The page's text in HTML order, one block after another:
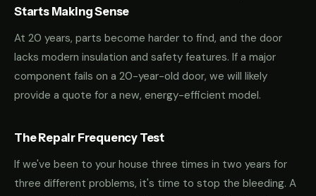
Starts Making Sense
At 20 years, parts become harder to find, and the door
lacks modern insulation and safety features. If a major
component fails on a 20-year-old door, we will likely
provide a quote for a new, energy-efficient model.
The Repair Frequency Test
If we've been to your house three times in two years for
three different problems, it's time to stop the bleeding. A